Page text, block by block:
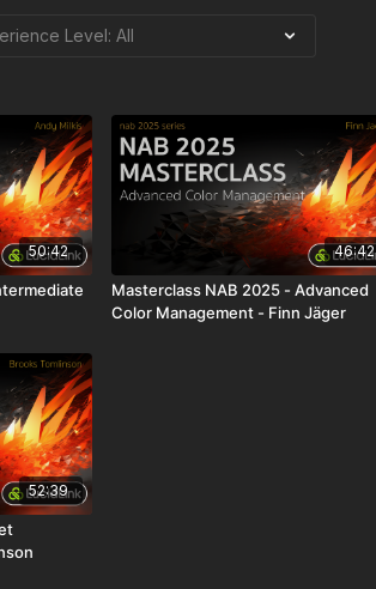
50:42 46:42
Masterclass NAB 2025 - Advanced
Color Management - Finn Jäger
52:39